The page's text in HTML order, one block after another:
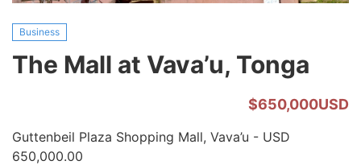
Business
The Mall at Vava’u, Tonga
$650,000USD
Guttenbeil Plaza Shopping Mall, Vava’u - USD
650,000.00